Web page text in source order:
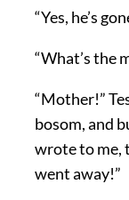
“Yes, he’s
“What’s the
“Mother!”
bosom, and
wrote to me,
went away!”